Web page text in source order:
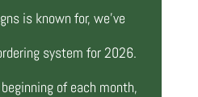
is known for, we’ve
system for 2026.
of each month,